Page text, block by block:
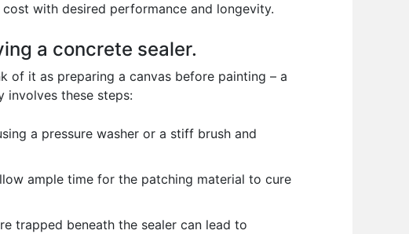
with desired performance and longevity.
a concrete sealer.
of it as preparing a canvas before painting – a
involves these steps:
a pressure washer or a stiff brush and
ample time for the patching material to cure
trapped beneath the sealer can lead to